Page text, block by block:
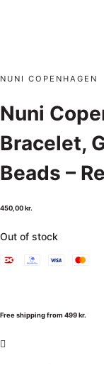
NUNI COPENHAGEN
Nuni
Bracelet,
Beads –
450,00kr.
Out of stock
Free shipping from 499 kr.